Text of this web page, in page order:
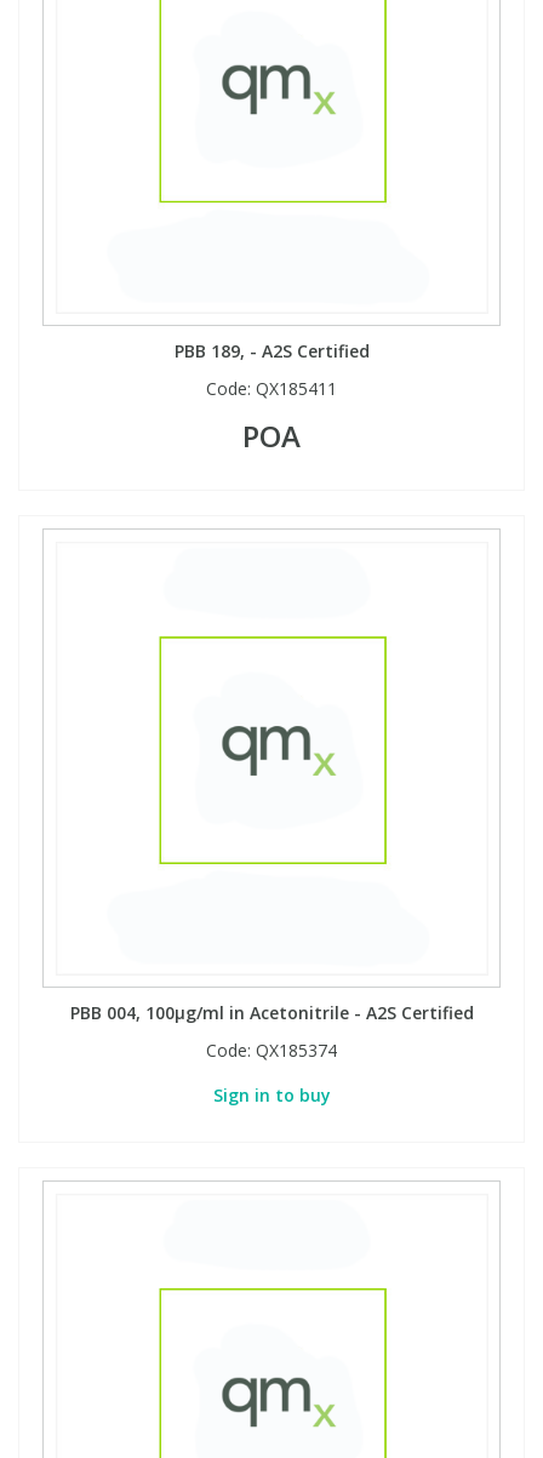
PBB 189, - A2S Certified
Code: QX185411
POA
PBB 004, 100µg/ml in Acetonitrile - A2S Certified
Code: QX185374
Sign in to buy